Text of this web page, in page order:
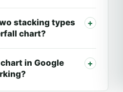
stacking types
chart?
in Google